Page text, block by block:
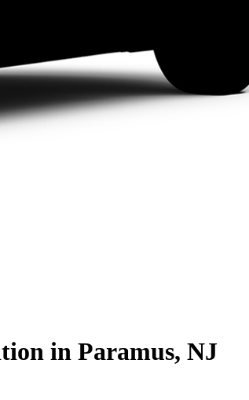
in Paramus, NJ